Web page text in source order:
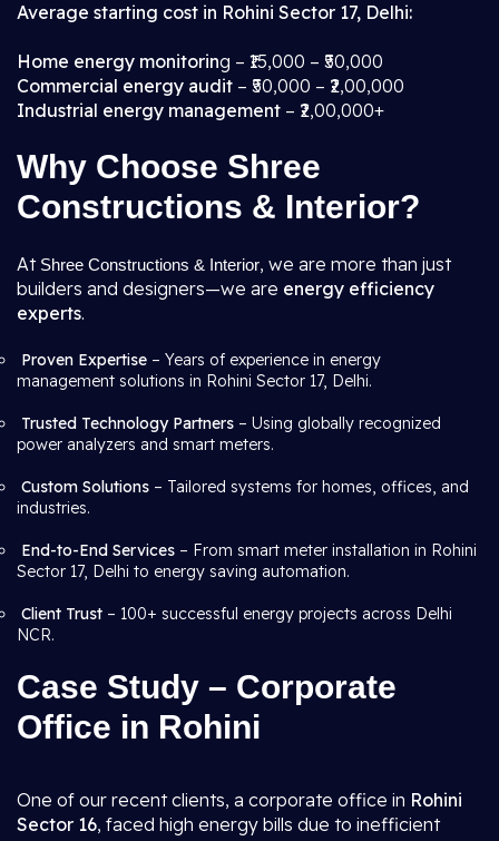
Average starting cost in Rohini Sector 17, Delhi:
Home energy monitoring – ₹15,000 – ₹50,000
Commercial energy audit – ₹50,000 – ₹2,00,000
Industrial energy management – ₹2,00,000+
Why Choose Shree
Constructions & Interior?
At Shree Constructions & Interior, we are more than just
builders and designers—we are energy efficiency
experts.
Proven Expertise – Years of experience in energy
management solutions in Rohini Sector 17, Delhi.
Trusted Technology Partners – Using globally recognized
power analyzers and smart meters.
Custom Solutions – Tailored systems for homes, offices, and
industries.
End-to-End Services – From smart meter installation in Rohini
Sector 17, Delhi to energy saving automation.
Client Trust – 100+ successful energy projects across Delhi
NCR.
Case Study – Corporate
Office in Rohini
One of our recent clients, a corporate office in Rohini
Sector 16, faced high energy bills due to inefficient